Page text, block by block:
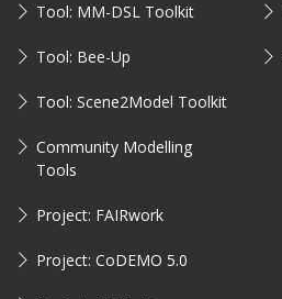
Tool: MM-DSL Toolkit
Tool: Bee-Up
Tool: Scene2Model Toolkit
Community Modelling
Tools
Project: FAIRwork
Project: CoDEMO 5.0